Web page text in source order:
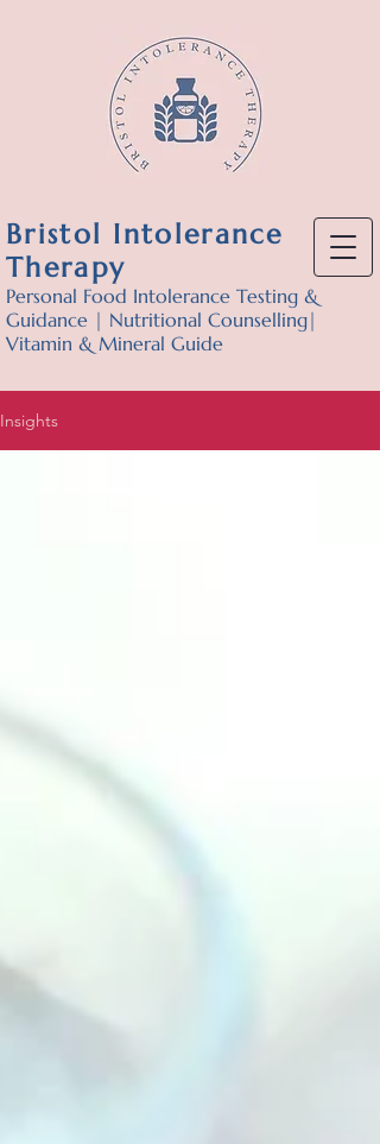
Bristol Intolerance
Therapy
Personal Food Intolerance Testing &
Guidance | Nutritional Counselling|
Vitamin & Mineral Guide
Insights